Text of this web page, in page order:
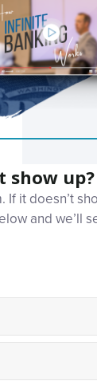
show up?
If it doesn’t
and we’ll